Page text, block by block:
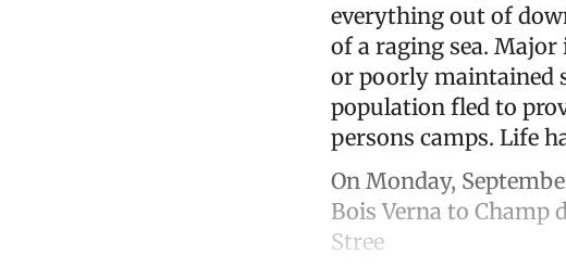
everything out of
of a raging sea.
or poorly maintained
population fled to
persons camps. Life
On Monday,
Bois Verna to Champ
Stree